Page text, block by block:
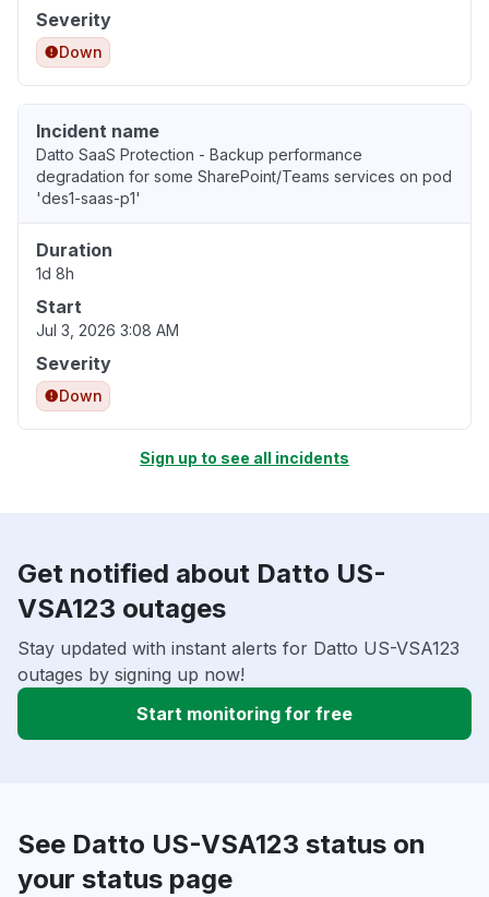
Severity
Down
Incident name
Datto SaaS Protection - Backup performance
degradation for some SharePoint/Teams services on pod
'des1-saas-p1'
Duration
1d 8h
Start
Jul 3, 2026 3:08 AM
Severity
Down
Sign up to see all incidents
Get notified about Datto US-
VSA123 outages
Stay updated with instant alerts for Datto US-VSA123
outages by signing up now!
Start monitoring for free
See Datto US-VSA123 status on
your status page